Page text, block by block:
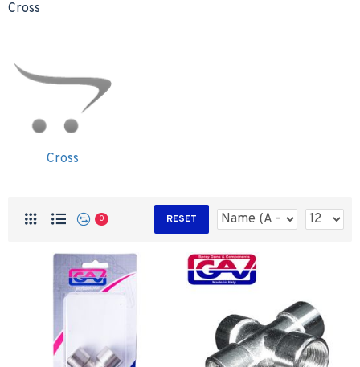
Cross
Cross
0 RESET